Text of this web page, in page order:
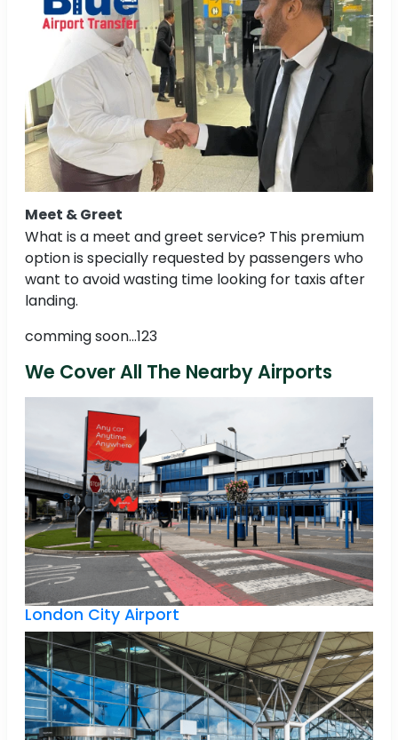
Meet & Greet
What is a meet and greet service? This premium
option is specially requested by passengers who
want to avoid wasting time looking for taxis after
landing.
comming soon...123
We Cover All The Nearby Airports
London City Airport